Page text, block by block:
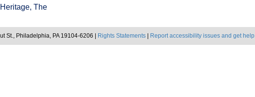
The
St., Philadelphia, PA 19104-6206 | Rights Statements Report accessibility issues and get help